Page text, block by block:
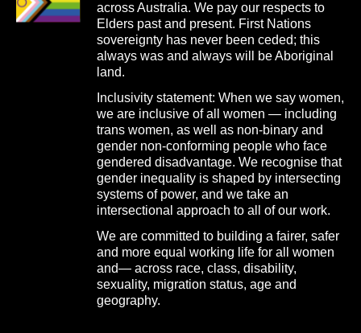
across Australia. We pay our respects to
Elders past and present. First Nations
sovereignty has never been ceded; this
always was and always will be Aboriginal
land.
Inclusivity statement: When we say women,
we are inclusive of all women — including
trans women, as well as non-binary and
gender non-conforming people who face
gendered disadvantage. We recognise that
gender inequality is shaped by intersecting
systems of power, and we take an
intersectional approach to all of our work.
We are committed to building a fairer, safer
and more equal working life for all women
and— across race, class, disability,
sexuality, migration status, age and
geography.